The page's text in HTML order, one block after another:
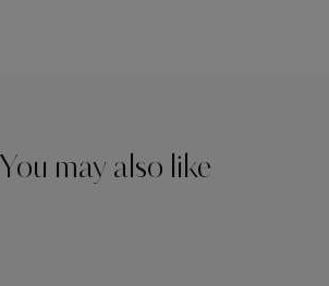
You may also like